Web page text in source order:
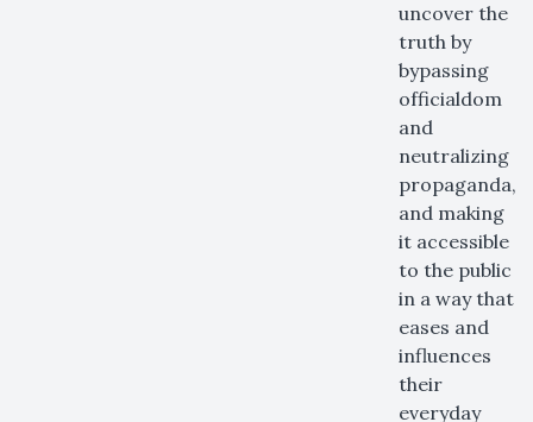
uncover the
truth by
bypassing
officialdom
and
neutralizing
propaganda,
and making
it accessible
to the public
in a way that
eases and
influences
their
everyday